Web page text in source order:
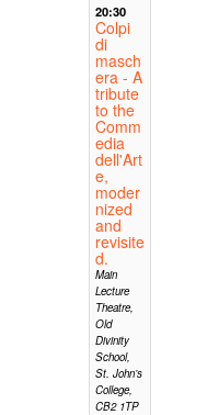
20:30
Colpi
di
masch
era - A
tribute
to the
Comm
edia
dell'Art
e,
moder
nized
and
revisite
d.
Main
Lecture
Theatre,
Old
Divinity
School,
St. John’s
College,
CB2 1TP